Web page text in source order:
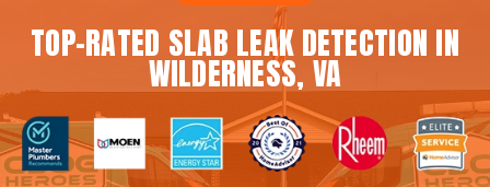
TOP-RATED SLAB LEAK DETECTION IN
WILDERNESS, VA